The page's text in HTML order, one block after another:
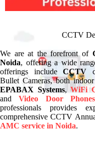
CCTV
We are at the forefront of
Noida, offering a wide
offerings includeCCTV
Bullet Cameras, both
EPABAX Systems,WiFi
andVideo Door Phones
professionals provides
comprehensive CCTV
AMC service in Noida.